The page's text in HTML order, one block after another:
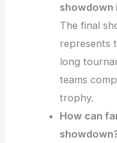
showdown
The final
represents
long
teams
trophy.
How can